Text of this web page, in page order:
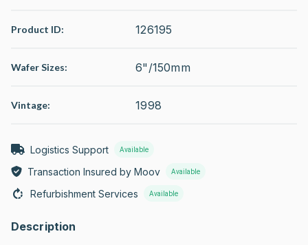
Product ID: 126195
Wafer Sizes: 6"/150mm
Vintage: 1998
Logistics Support Available
Transaction Insured by Moov Available
Refurbishment Services Available
Description